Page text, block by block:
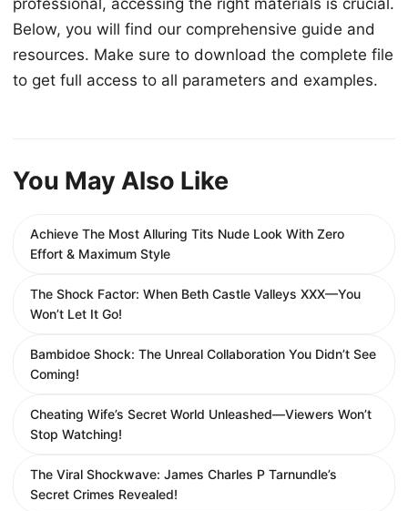
professional, accessing the right materials is crucial.
Below, you will find our comprehensive guide and
resources. Make sure to download the complete file
to get full access to all parameters and examples.
You May Also Like
Achieve The Most Alluring Tits Nude Look With Zero
Effort & Maximum Style
The Shock Factor: When Beth Castle Valleys XXX—You
Won’t Let It Go!
Bambidoe Shock: The Unreal Collaboration You Didn’t See
Coming!
Cheating Wife’s Secret World Unleashed—Viewers Won’t
Stop Watching!
The Viral Shockwave: James Charles P Tarnundle’s
Secret Crimes Revealed!